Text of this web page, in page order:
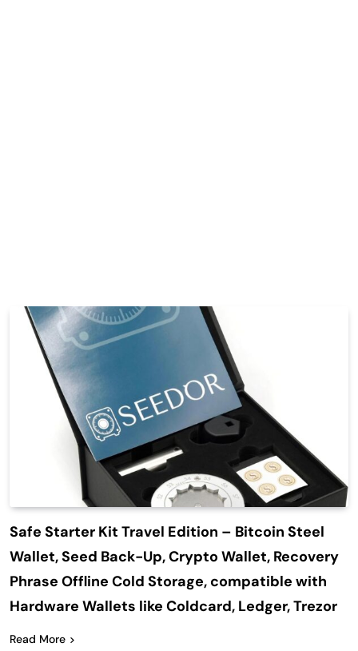
Safe Starter Kit Travel Edition – Bitcoin Steel
Wallet, Seed Back-Up, Crypto Wallet, Recovery
Phrase Offline Cold Storage, compatible with
Hardware Wallets like Coldcard, Ledger, Trezor
Read More